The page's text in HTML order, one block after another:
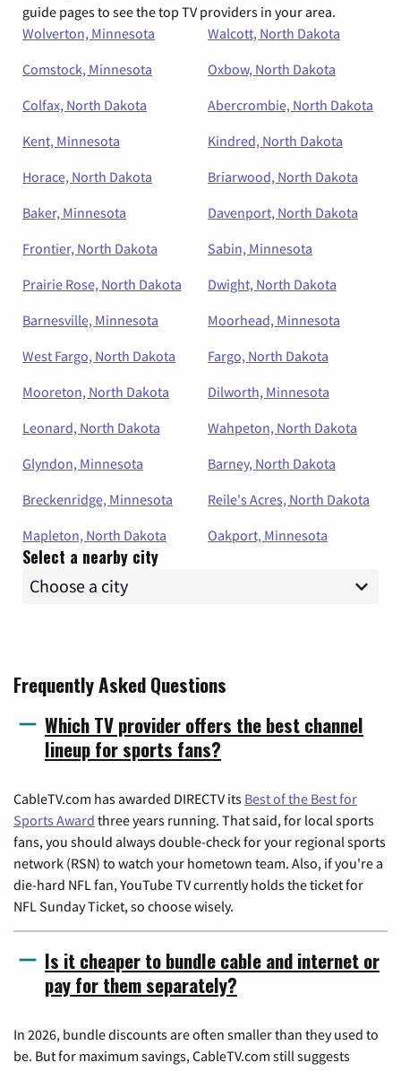
guide pages to see the top TV providers in your area.
Wolverton, Minnesota
Walcott, North Dakota
Comstock, Minnesota
Oxbow, North Dakota
Colfax, North Dakota
Abercrombie, North Dakota
Kent, Minnesota
Kindred, North Dakota
Horace, North Dakota
Briarwood, North Dakota
Baker, Minnesota
Davenport, North Dakota
Frontier, North Dakota
Sabin, Minnesota
Prairie Rose, North Dakota
Dwight, North Dakota
Barnesville, Minnesota
Moorhead, Minnesota
West Fargo, North Dakota
Fargo, North Dakota
Mooreton, North Dakota
Dilworth, Minnesota
Leonard, North Dakota
Wahpeton, North Dakota
Glyndon, Minnesota
Barney, North Dakota
Breckenridge, Minnesota
Reile's Acres, North Dakota
Mapleton, North Dakota
Oakport, Minnesota
Select a nearby city
Frequently Asked Questions
Which TV provider offers the best channel
lineup for sports fans?
CableTV.com has awarded DIRECTV its Best of the Best for
Sports Award three years running. That said, for local sports
fans, you should always double-check for your regional sports
network (RSN) to watch your hometown team. Also, if you're a
die-hard NFL fan, YouTube TV currently holds the ticket for
NFL Sunday Ticket, so choose wisely.
Is it cheaper to bundle cable and internet or
pay for them separately?
In 2026, bundle discounts are often smaller than they used to
be. But for maximum savings, CableTV.com still suggests